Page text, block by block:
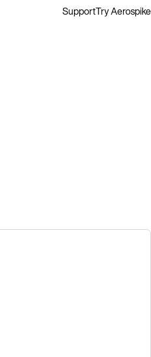
SupportTry Aerospike